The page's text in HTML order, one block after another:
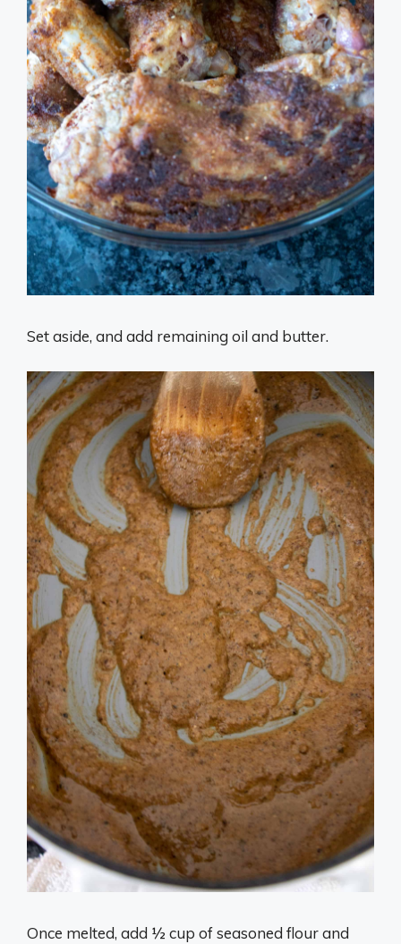
Set aside, and add remaining oil and butter.
Once melted, add ½ cup of seasoned flour and